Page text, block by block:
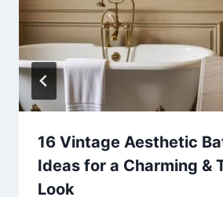
16 Vintage Aesthetic
Ideas for a Charming &
Look